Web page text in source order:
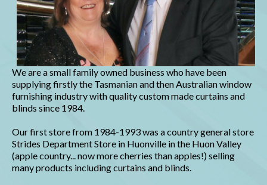
We are a small family owned business who have been
supplying firstly the Tasmanian and then Australian window
furnishing industry with quality custom made curtains and
blinds since 1984.
Our first store from 1984-1993 was a country general store
Strides Department Store in Huonville in the Huon Valley
(apple country... now more cherries than apples!) selling
many products including curtains and blinds.